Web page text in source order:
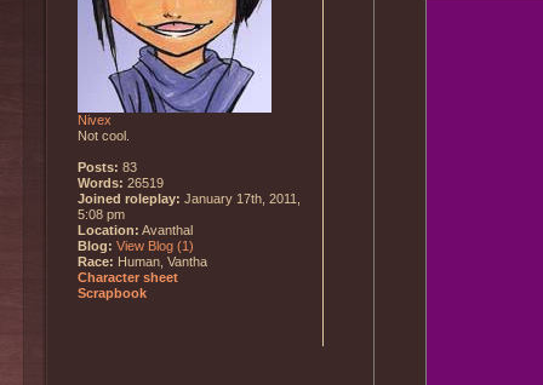
Nivex
Not cool.
Posts: 83
Words: 26519
Joined roleplay: January 17th, 2011,
5:08 pm
Location: Avanthal
Blog: View Blog (1)
Race: Human, Vantha
Character sheet
Scrapbook